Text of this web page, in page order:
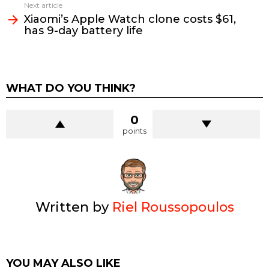
Next article
Xiaomi’s Apple Watch clone costs $61,
has 9-day battery life
WHAT DO YOU THINK?
0
points
Written by Riel Roussopoulos
YOU MAY ALSO LIKE